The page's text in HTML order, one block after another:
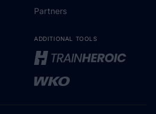
Partners
ADDITIONAL TOOLS